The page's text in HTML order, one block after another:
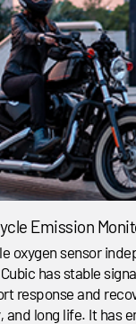
Emission
oxygen sensor
has stable
response and
and long life. It has